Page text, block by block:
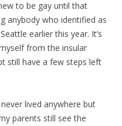
to be gay until that
anybody who identified as
earlier this year. It’s
from the insular
still have a few steps left
lived anywhere but
parents still see the